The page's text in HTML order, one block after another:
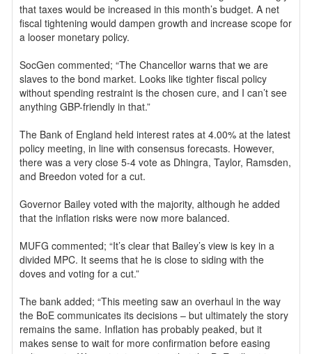
that taxes would be increased in this month’s budget. A net
fiscal tightening would dampen growth and increase scope for
a looser monetary policy.
SocGen commented; “The Chancellor warns that we are
slaves to the bond market. Looks like tighter fiscal policy
without spending restraint is the chosen cure, and I can’t see
anything GBP-friendly in that.”
The Bank of England held interest rates at 4.00% at the latest
policy meeting, in line with consensus forecasts. However,
there was a very close 5-4 vote as Dhingra, Taylor, Ramsden,
and Breedon voted for a cut.
Governor Bailey voted with the majority, although he added
that the inflation risks were now more balanced.
MUFG commented; “It’s clear that Bailey’s view is key in a
divided MPC. It seems that he is close to siding with the
doves and voting for a cut.”
The bank added; “This meeting saw an overhaul in the way
the BoE communicates its decisions – but ultimately the story
remains the same. Inflation has probably peaked, but it
makes sense to wait for more confirmation before easing